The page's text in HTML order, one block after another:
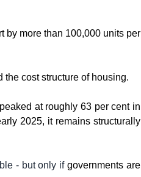
by more than 100,000 units per
cost structure of housing.
at roughly 63 per cent in
2025, it remains structurally
- but only if governments are